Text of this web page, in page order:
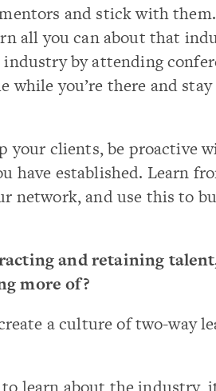
and stick with
all you can about that
by attending
you’re there and
your clients, be proactive
have established. Learn
network, and use this to
and retaining
more of?
a culture of two-way